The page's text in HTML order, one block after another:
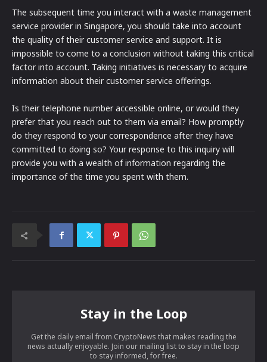
The subsequent time you interact with a waste management
service provider in Singapore, you should take into account
the quality of their customer service and support. It is
impossible to come to a conclusion without taking this critical
factor into account. Taking initiatives is necessary to acquire
information about their customer service offerings.
Is their telephone number accessible online, or would they
prefer that you reach out to them via email? How promptly
do they respond to your correspondence after they have
committed to doing so? Your response to this inquiry will
provide you with a wealth of information regarding the
importance of the time you spent with them.
Stay in the Loop
Get the daily email from CryptoNews that makes reading the
news actually enjoyable. Join our mailing list to stay in the loop
to stay informed, for free.